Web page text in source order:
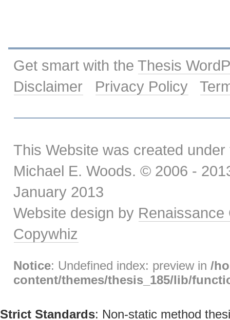
Get smart with theThesis
Disclaimer
Privacy Policy
This Website was created
Michael E. Woods. © 2006 -
January 2013
Website design by Renaissance
Copywhiz
Notice: Undefined index: preview in/
content/themes/thesis_185/lib/
Strict Standards: Non-static method